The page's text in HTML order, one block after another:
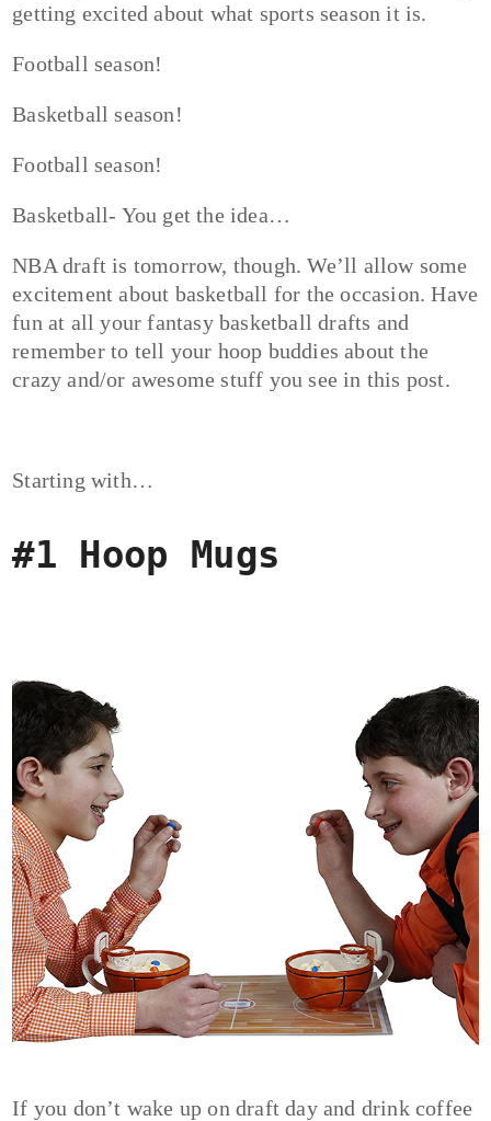
getting excited about what sports season it is.
Football season!
Basketball season!
Football season!
Basketball- You get the idea…
NBA draft is tomorrow, though. We’ll allow some
excitement about basketball for the occasion. Have
fun at all your fantasy basketball drafts and
remember to tell your hoop buddies about the
crazy and/or awesome stuff you see in this post.
Starting with…
#1 Hoop Mugs
If you don’t wake up on draft day and drink coffee